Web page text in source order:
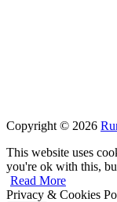
Copyright © 2026
This website uses
you're ok with this,
Read More
Privacy & Cookies